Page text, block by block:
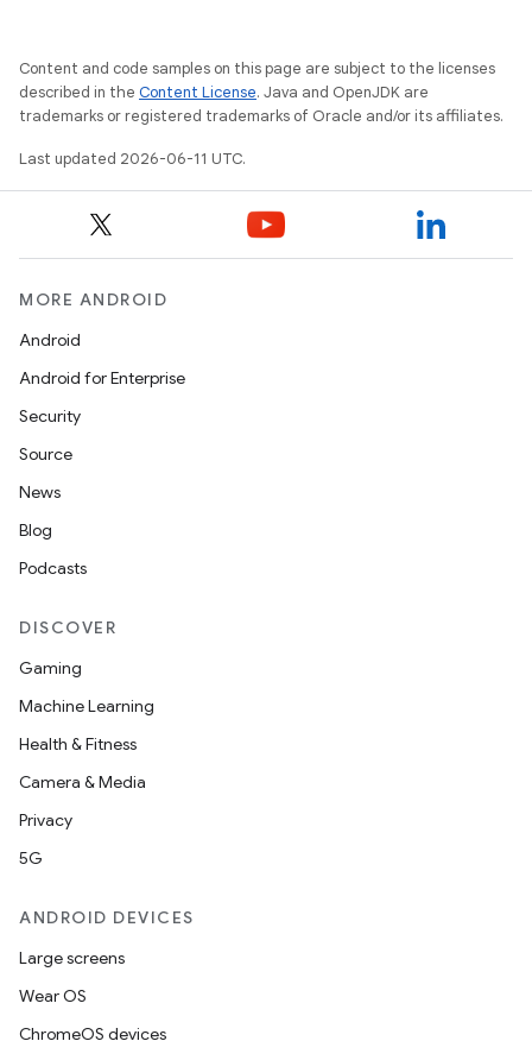
Content and code samples on this page are subject to the licenses
described in the Content License. Java and OpenJDK are
trademarks or registered trademarks of Oracle and/or its affiliates.
Last updated 2026-06-11 UTC.
MORE ANDROID
Android
Android for Enterprise
Security
Source
News
Blog
Podcasts
DISCOVER
Gaming
Machine Learning
Health & Fitness
Camera & Media
Privacy
5G
ANDROID DEVICES
Large screens
Wear OS
ChromeOS devices